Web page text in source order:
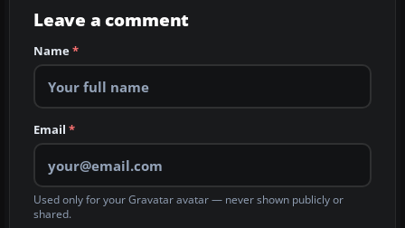
Leave a comment
Name*
Email *
Used only for your Gravatar avatar — never shown publicly or
shared.